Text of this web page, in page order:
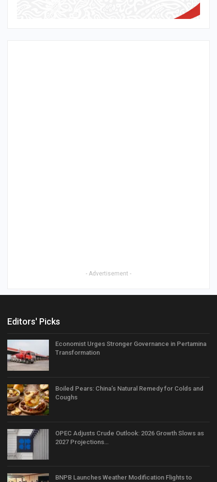
- Advertisement -
Editors' Picks
Economist Urges Stronger Governance in Pertamina
Transformation
Boiled Pears: China’s Natural Remedy for Colds and
Coughs
OPEC Adjusts Crude Outlook: 2026 Growth Slows as
2027 Projections…
BNPB Launches Weather Modification Flights to